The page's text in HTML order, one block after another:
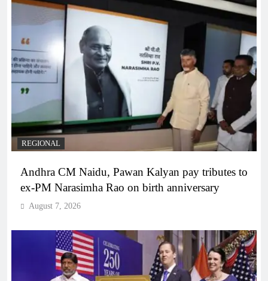
REGIONAL
Andhra CM Naidu, Pawan Kalyan pay tributes to
ex-PM Narasimha Rao on birth anniversary
August 7, 2026